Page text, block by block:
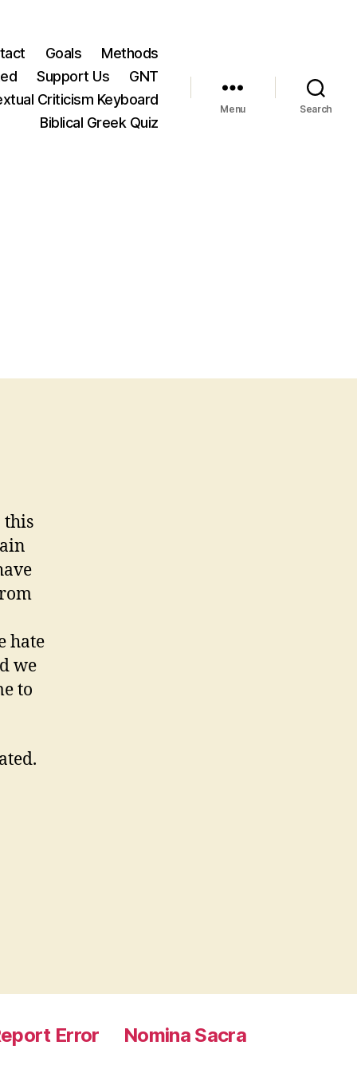
Goals
Methods
Support Us
GNT
Criticism Keyboard
Biblical Greek Quiz
Menu Search
this
hate
we
to
Error
Nomina Sacra